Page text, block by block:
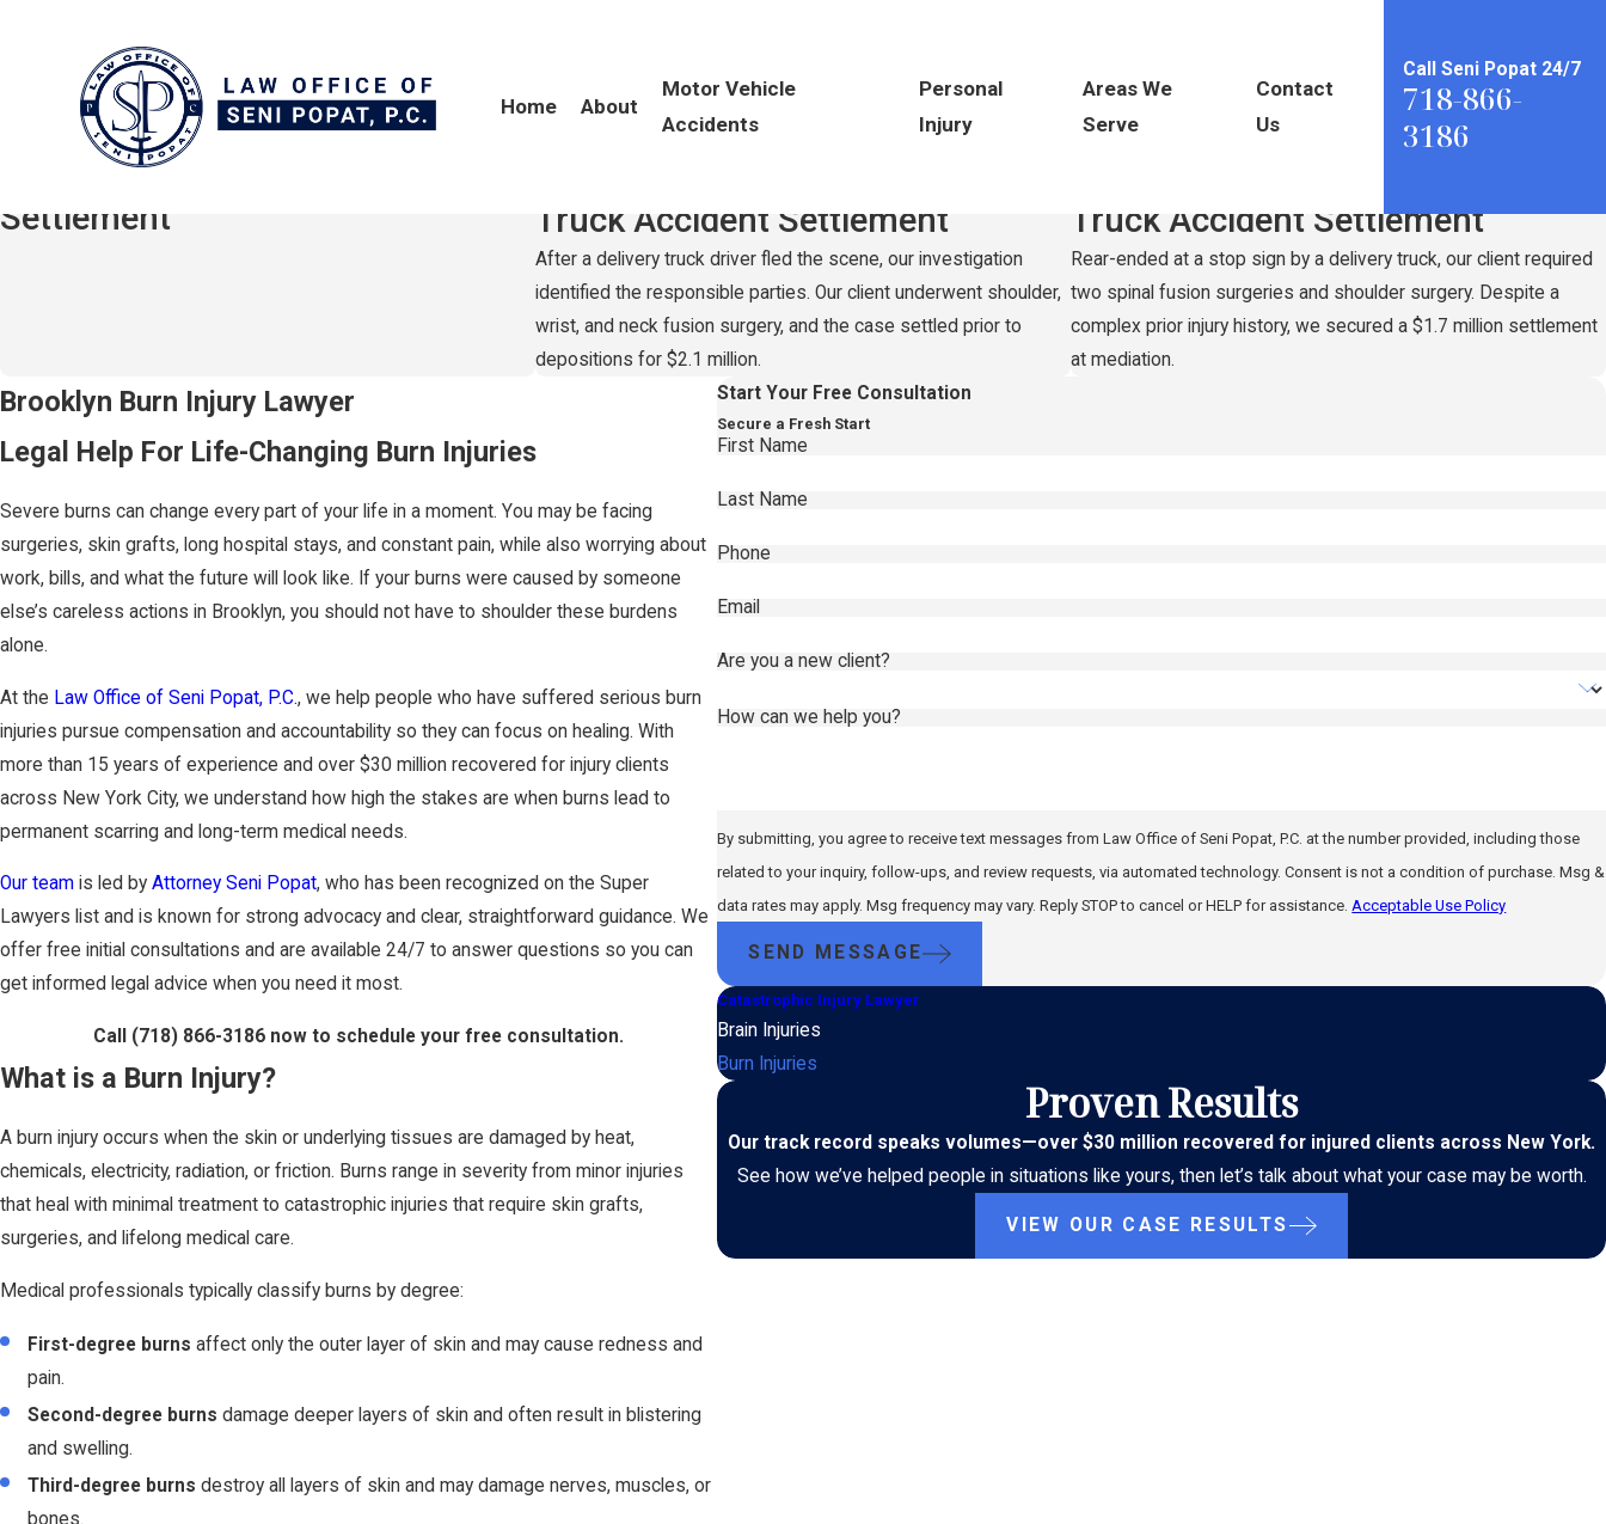
Home About
Motor Vehicle
Accidents
Personal
Injury
Areas We
Serve
Contact
Us
Call Seni Popat 24/7
718-866-
3186
Burn Injuries in Brooklyn, NY
$2,100,000
Hit-and-Run / Truck Accident
Settlement
Record-Setting
Truck Accident Settlement
After a delivery truck driver fled the scene, our investigation
identified the responsible parties. Our client underwent shoulder,
wrist, and neck fusion surgery, and the case settled prior to
depositions for $2.1 million.
Record-Setting
Truck Accident Settlement
Rear-ended at a stop sign by a delivery truck, our client required
two spinal fusion surgeries and shoulder surgery. Despite a
complex prior injury history, we secured a $1.7 million settlement
at mediation.
Brooklyn Burn Injury Lawyer
Legal Help For Life-Changing Burn Injuries
Severe burns can change every part of your life in a moment. You may be facing
surgeries, skin grafts, long hospital stays, and constant pain, while also worrying about
work, bills, and what the future will look like. If your burns were caused by someone
else’s careless actions in Brooklyn, you should not have to shoulder these burdens
alone.
At the Law Office of Seni Popat, P.C., we help people who have suffered serious burn
injuries pursue compensation and accountability so they can focus on healing. With
more than 15 years of experience and over $30 million recovered for injury clients
across New York City, we understand how high the stakes are when burns lead to
permanent scarring and long-term medical needs.
Our team is led by Attorney Seni Popat, who has been recognized on the Super
Lawyers list and is known for strong advocacy and clear, straightforward guidance. We
offer free initial consultations and are available 24/7 to answer questions so you can
get informed legal advice when you need it most.
Call (718) 866-3186 now to schedule your free consultation.
What is a Burn Injury?
A burn injury occurs when the skin or underlying tissues are damaged by heat,
chemicals, electricity, radiation, or friction. Burns range in severity from minor injuries
that heal with minimal treatment to catastrophic injuries that require skin grafts,
surgeries, and lifelong medical care.
Medical professionals typically classify burns by degree:
First-degree burns affect only the outer layer of skin and may cause redness and
pain.
Second-degree burns damage deeper layers of skin and often result in blistering
and swelling.
Third-degree burns destroy all layers of skin and may damage nerves, muscles, or
bones.
Start Your Free Consultation
Secure a Fresh Start
First Name
Last Name
Phone
Email
Are you a new client?
How can we help you?
By submitting, you agree to receive text messages from Law Office of Seni Popat, P.C. at the number provided, including those
related to your inquiry, follow-ups, and review requests, via automated technology. Consent is not a condition of purchase. Msg &
data rates may apply. Msg frequency may vary. Reply STOP to cancel or HELP for assistance. Acceptable Use Policy
SEND MESSAGE
Catastrophic Injury Lawyer
Brain Injuries
Burn Injuries
Proven Results
Our track record speaks volumes—over $30 million recovered for injured clients across New York.
See how we’ve helped people in situations like yours, then let’s talk about what your case may be worth.
VIEW OUR CASE RESULTS